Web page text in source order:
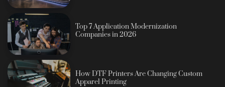
Top 7 Application Modernization
Companies in 2026
How DTF Printers Are Changing Custom
Apparel Printing